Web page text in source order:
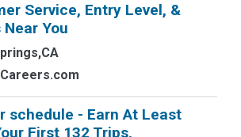
Service, Entry Level, &
You
schedule - Earn At Least
First 132 Trips,